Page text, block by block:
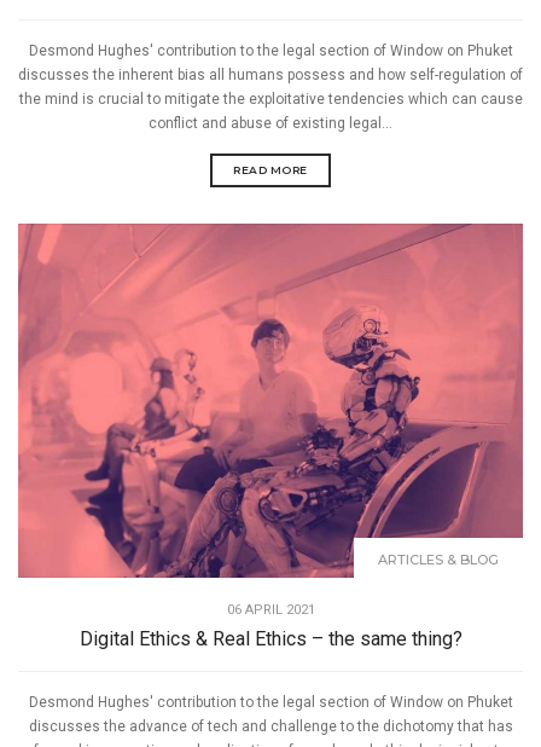
Desmond Hughes' contribution to the legal section of Window on Phuket
discusses the inherent bias all humans possess and how self-regulation of
the mind is crucial to mitigate the exploitative tendencies which can cause
conflict and abuse of existing legal...
READ MORE
ARTICLES & BLOG
06 APRIL 2021
Digital Ethics & Real Ethics – the same thing?
Desmond Hughes' contribution to the legal section of Window on Phuket
discusses the advance of tech and challenge to the dichotomy that has